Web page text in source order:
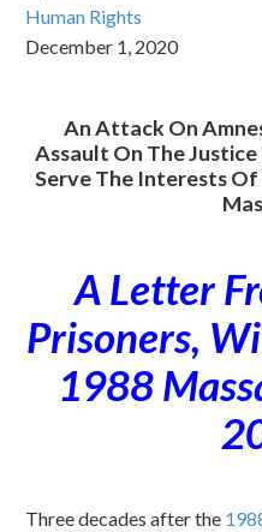
Human Rights
December 1, 2020
An Attack On
Assault On The
Serve The Interests
A Letter
Prisoners,
1988
Three decades after the